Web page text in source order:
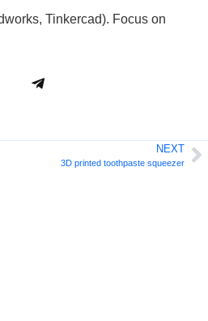
Tinkercad). Focus on
NEXT
3D printed toothpaste squeezer